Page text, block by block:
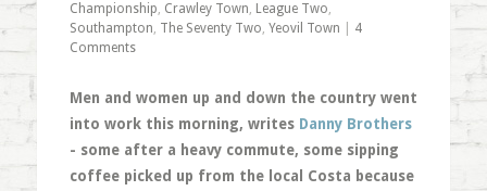
Championship, Crawley Town, League Two,
Southampton, The Seventy Two, Yeovil Town
4
Comments
Men and women up and down the country went
into work this morning, writes Danny Brothers
- some after a heavy commute, some sipping
coffee picked up from the local Costa because